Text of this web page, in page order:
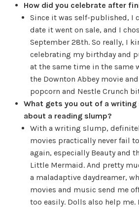
How did you celebrate after
Since it was self-published, I
date it went on sale, and I
September 28th. So really, I
celebrating my birthday and
at the same time in the same
the Downton Abbey movie
popcorn and Nestle Crunch
What gets you out of a writing
about a reading slump?
With a writing slump,
movies practically never fail
again, especially Beauty and
Little Mermaid. And pretty
a maladaptive daydreamer,
movies and music send me
too easily. Dolls also help